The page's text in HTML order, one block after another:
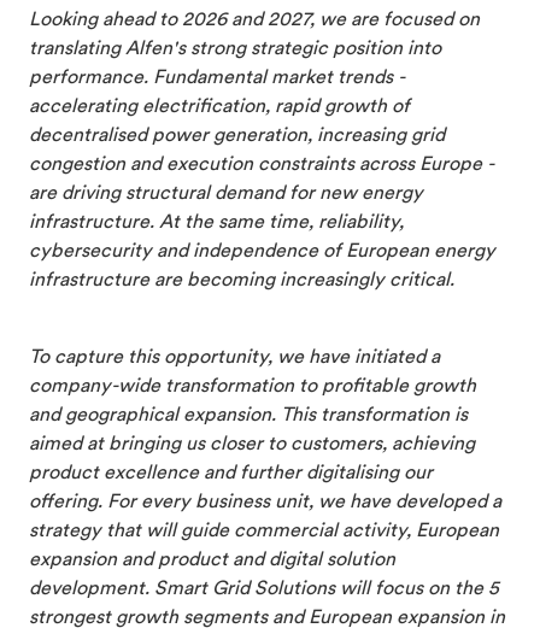
Looking ahead to 2026 and 2027, we are focused on
translating Alfen's strong strategic position into
performance. Fundamental market trends -
accelerating electrification, rapid growth of
decentralised power generation, increasing grid
congestion and execution constraints across Europe -
are driving structural demand for new energy
infrastructure. At the same time, reliability,
cybersecurity and independence of European energy
infrastructure are becoming increasingly critical.
To capture this opportunity, we have initiated a
company-wide transformation to profitable growth
and geographical expansion. This transformation is
aimed at bringing us closer to customers, achieving
product excellence and further digitalising our
offering. For every business unit, we have developed a
strategy that will guide commercial activity, European
expansion and product and digital solution
development. Smart Grid Solutions will focus on the 5
strongest growth segments and European expansion in